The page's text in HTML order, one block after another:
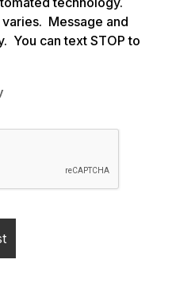
Message and
You can text STOP to